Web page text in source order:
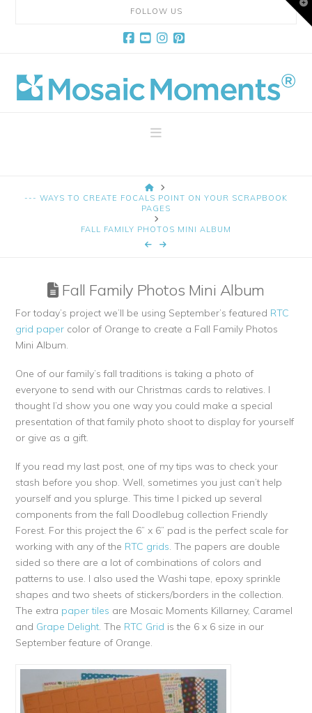
FOLLOW US
Mosaic
Moments
Layout
Navigation
HOME
--- WAYS TO CREATE FOCALS POINT ON YOUR SCRAPBOOK
PAGES
FALL FAMILY PHOTOS MINI ALBUM
Fall Family Photos Mini Album
For today’s project we’ll be using September’s featured RTC
grid paper color of Orange to create a Fall Family Photos
Mini Album.
One of our family’s fall traditions is taking a photo of
everyone to send with our Christmas cards to relatives. I
thought I’d show you one way you could make a special
presentation of that family photo shoot to display for yourself
or give as a gift.
If you read my last post, one of my tips was to check your
stash before you shop. Well, sometimes you just can’t help
yourself and you splurge. This time I picked up several
components from the fall Doodlebug collection Friendly
Forest. For this project the 6” x 6” pad is the perfect scale for
working with any of the RTC grids. The papers are double
sided so there are a lot of combinations of colors and
patterns to use. I also used the Washi tape, epoxy sprinkle
shapes and two sheets of stickers/borders in the collection.
The extra paper tiles are Mosaic Moments Killarney, Caramel
and Grape Delight. The RTC Grid is the 6 x 6 size in our
September feature of Orange.